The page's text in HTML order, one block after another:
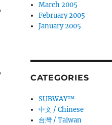
March 2005
February 2005
January 2005
CATEGORIES
SUBWAY™
中文 / Chinese
台灣 / Taiwan